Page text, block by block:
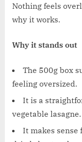
Nothing feels
why it works.
Why it stands out
The 500g box
feeling oversized.
It is a
vegetable lasagne.
It makes sense